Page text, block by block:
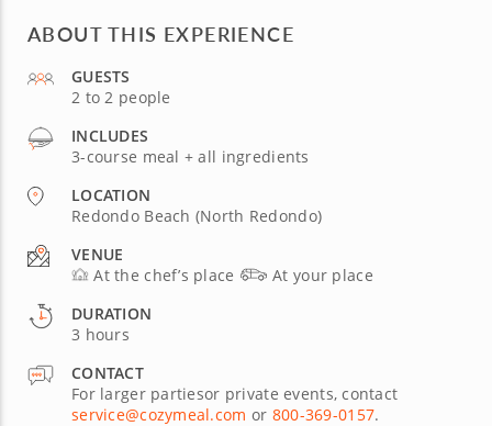
ABOUT THIS EXPERIENCE
GUESTS
2 to 2 people
INCLUDES
3-course meal + all ingredients
LOCATION
Redondo Beach (North Redondo)
VENUE
At the chef’s place
At your place
DURATION
3 hours
CONTACT
For larger partiesor private events, contact
service@cozymeal.com or 800-369-0157.